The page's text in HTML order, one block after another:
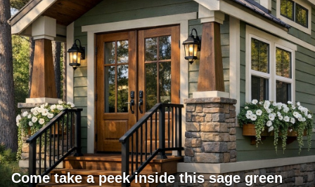
Come take a peek inside this sage green